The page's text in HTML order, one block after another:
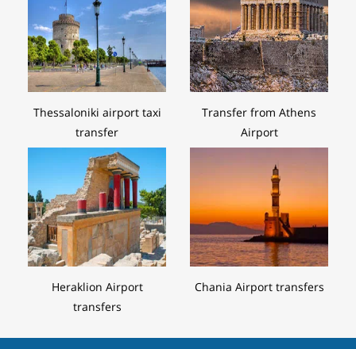
Thessaloniki airport taxi
transfer
Transfer from Athens
Airport
Heraklion Airport
transfers
Chania Airport transfers